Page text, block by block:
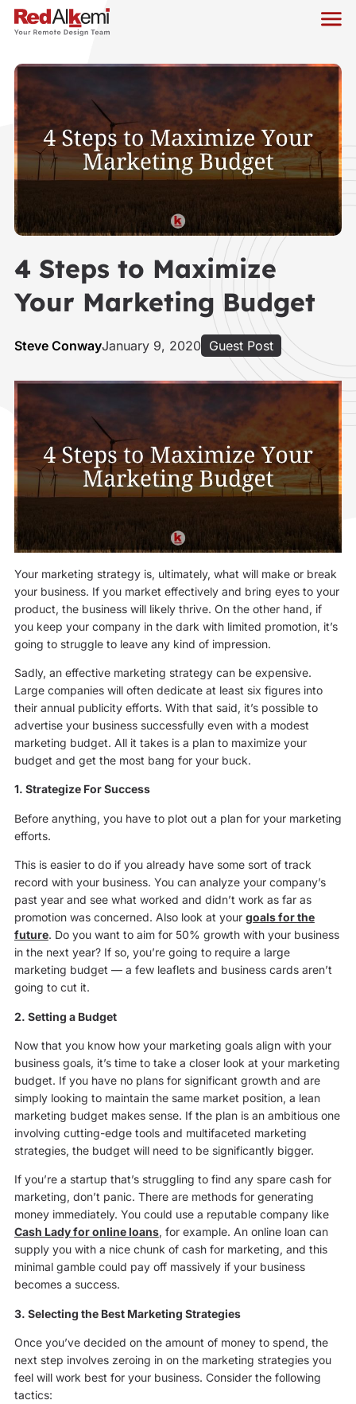
4 Steps to Maximize
Your Marketing Budget
Steve ConwayJanuary 9, 2020 Guest Post
Your marketing strategy is, ultimately, what will make or break
your business. If you market effectively and bring eyes to your
product, the business will likely thrive. On the other hand, if
you keep your company in the dark with limited promotion, it’s
going to struggle to leave any kind of impression.
Sadly, an effective marketing strategy can be expensive.
Large companies will often dedicate at least six figures into
their annual publicity efforts. With that said, it’s possible to
advertise your business successfully even with a modest
marketing budget. All it takes is a plan to maximize your
budget and get the most bang for your buck.
1. Strategize For Success
Before anything, you have to plot out a plan for your marketing
efforts.
This is easier to do if you already have some sort of track
record with your business. You can analyze your company’s
past year and see what worked and didn’t work as far as
promotion was concerned. Also look at your goals for the
future. Do you want to aim for 50% growth with your business
in the next year? If so, you’re going to require a large
marketing budget — a few leaflets and business cards aren’t
going to cut it.
2. Setting a Budget
Now that you know how your marketing goals align with your
business goals, it’s time to take a closer look at your marketing
budget. If you have no plans for significant growth and are
simply looking to maintain the same market position, a lean
marketing budget makes sense. If the plan is an ambitious one
involving cutting-edge tools and multifaceted marketing
strategies, the budget will need to be significantly bigger.
If you’re a startup that’s struggling to find any spare cash for
marketing, don’t panic. There are methods for generating
money immediately. You could use a reputable company like
Cash Lady for online loans, for example. An online loan can
supply you with a nice chunk of cash for marketing, and this
minimal gamble could pay off massively if your business
becomes a success.
3. Selecting the Best Marketing Strategies
Once you’ve decided on the amount of money to spend, the
next step involves zeroing in on the marketing strategies you
feel will work best for your business. Consider the following
tactics: